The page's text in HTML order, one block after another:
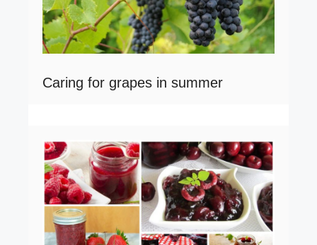
Caring for grapes in summer